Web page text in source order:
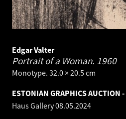
Edgar Valter
Portrait of a Woman. 1960
Monotype. 32.0 × 20.5 cm
ESTONIAN GRAPHICS AUCTION
Haus Gallery08.05.2024